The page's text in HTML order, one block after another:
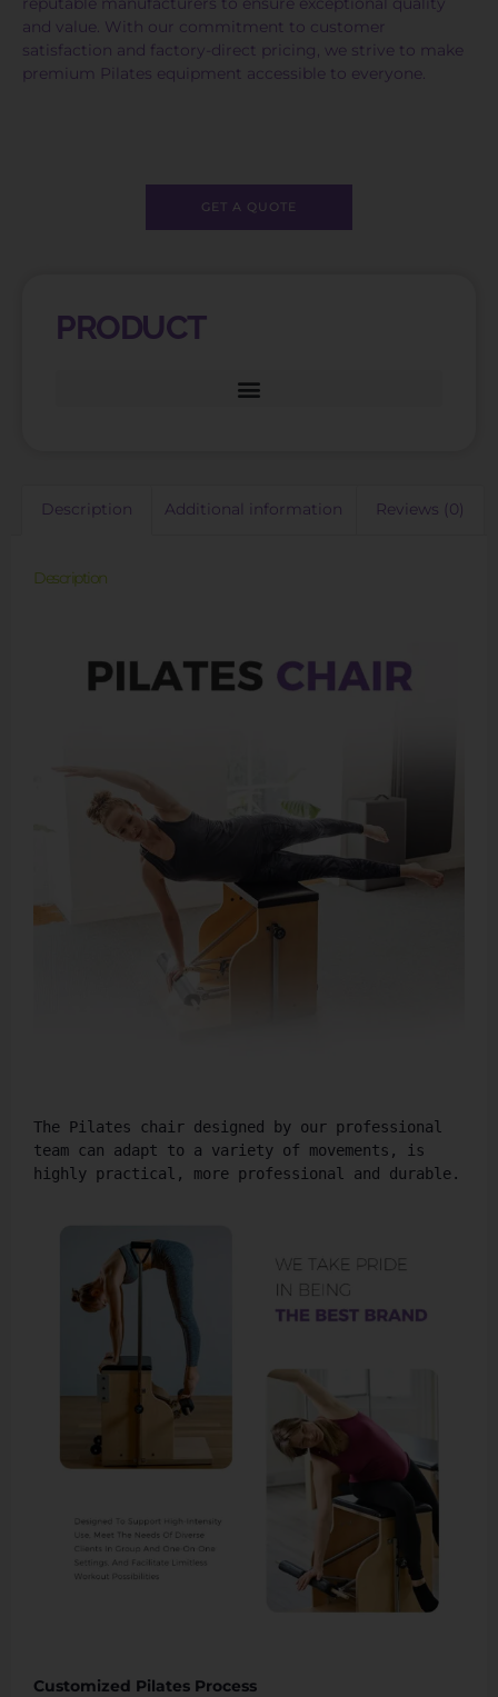
and value. With our commitment to customer
satisfaction and factory-direct pricing, we strive to make
premium Pilates equipment accessible to everyone.
GET A QUOTE
PRODUCT
Description Additional information Reviews (0)
Description
The Pilates chair designed by our professional
team can adapt to a variety of movements, is
highly practical, more professional and durable.
Customized Pilates Process